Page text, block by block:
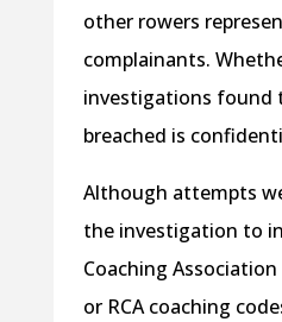
other rowers
complainants.
investigations found
breached is
Although attempts
the investigation to
Coaching Association
or RCA coaching